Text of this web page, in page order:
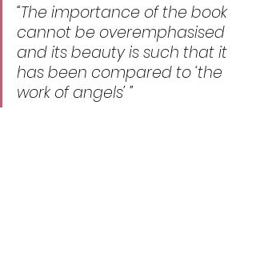
“The importance of the book
cannot be overemphasised
and its beauty is such that it
has been compared to ‘the
work of angels’ ”